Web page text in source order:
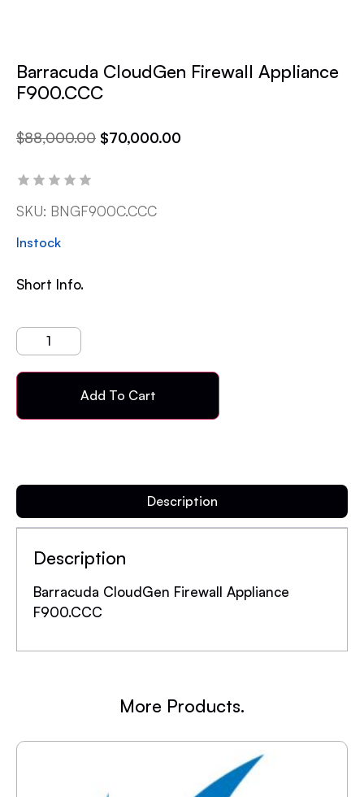
Barracuda CloudGen Firewall Appliance
F900.CCC
$88,000.00 $70,000.00
SKU: BNGF900C.CCC
Instock
Short Info.
Add To Cart
Description
Description
Barracuda CloudGen Firewall Appliance
F900.CCC
More Products.